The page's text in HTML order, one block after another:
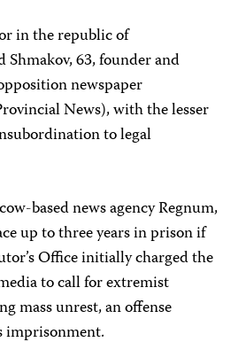
in the republic of
Shmakov, 63, founder and
newspaper
News), with the lesser
to legal
based news agency Regnum,
up to three years in prison if
Office initially charged the
to call for extremist
mass unrest, an offense
imprisonment.